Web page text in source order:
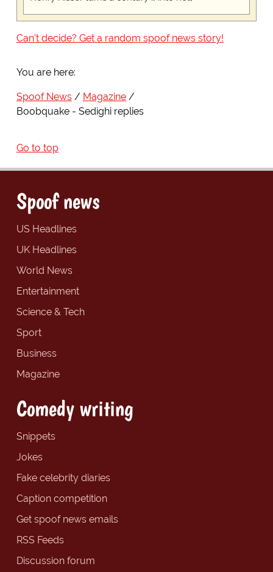
Can't decide? Get a random spoof news story!
You are here:
Spoof News
Magazine
Boobquake - Sedighi replies
Go to top
Spoof news
US Headlines
UK Headlines
World News
Entertainment
Science & Tech
Sport
Business
Magazine
Comedy writing
Snippets
Jokes
Fake celebrity diaries
Caption competition
Get spoof news emails
RSS Feeds
Discussion forum